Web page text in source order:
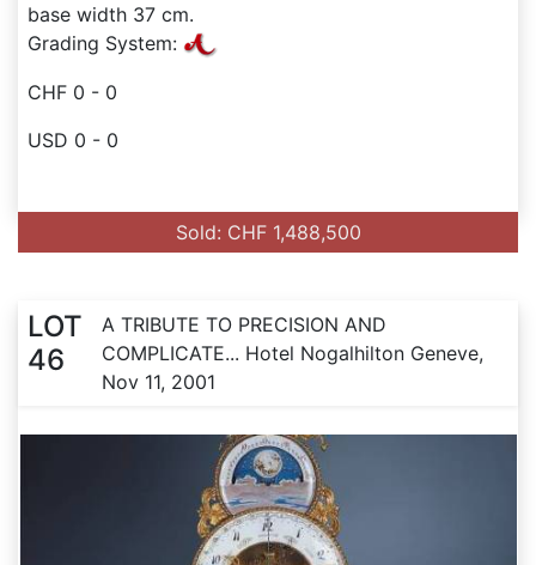
base width 37 cm.
Grading System:
CHF 0 - 0
USD 0 - 0
Sold: CHF 1,488,500
LOT
46
A TRIBUTE TO PRECISION AND
COMPLICATE... Hotel Nogalhilton Geneve,
Nov 11, 2001